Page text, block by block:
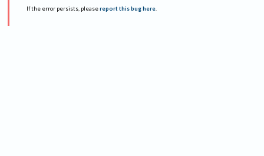
If the error persists, please report this bug here.